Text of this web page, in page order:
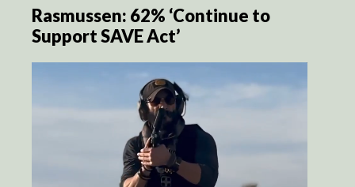
Rasmussen: 62% ‘Continue to
Support SAVE Act’